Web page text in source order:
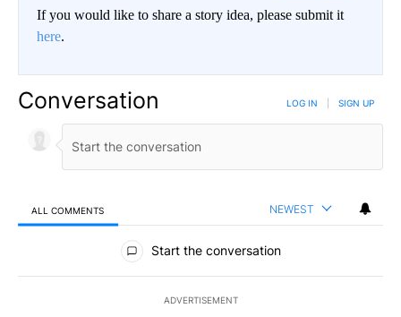
If you would like to share a story idea, please submit it
here.
Conversation LOG IN SIGN UP
ALL COMMENTS NEWEST
All Comments
Start the conversation
ADVERTISEMENT